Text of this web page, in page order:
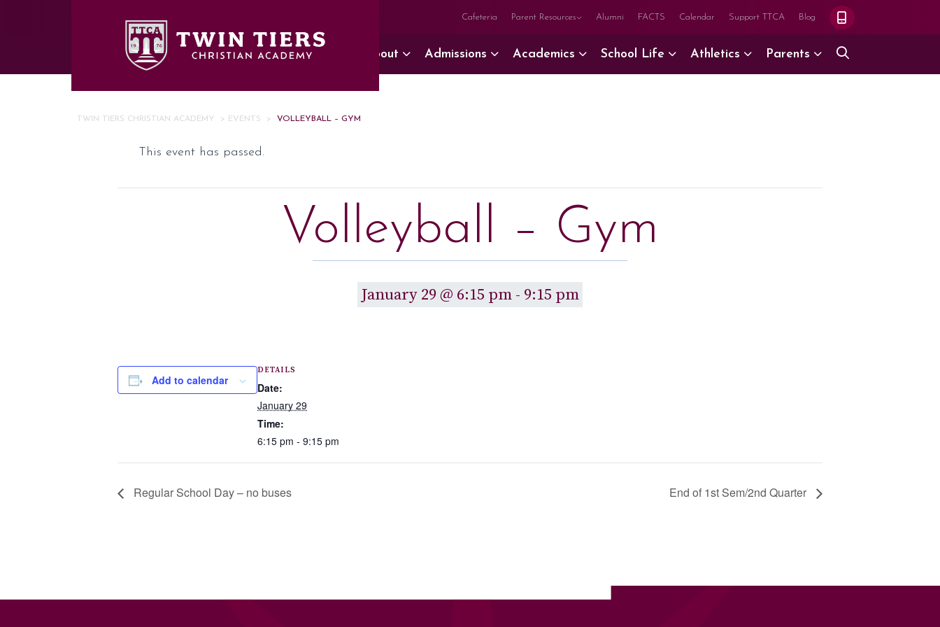
Cafeteria Parent Resources Alumni FACTS Calendar Support TTCA Blog
About Admissions Academics School Life Athletics Parents
TWIN TIERS CHRISTIAN ACADEMY > EVENTS > VOLLEYBALL – GYM
This event has passed.
Volleyball – Gym
January 29 @ 6:15 pm- 9:15 pm
Add to calendar
DETAILS
Date:
January 29
Time:
6:15 pm - 9:15 pm
Regular School Day – no buses End of 1st Sem/2nd Quarter